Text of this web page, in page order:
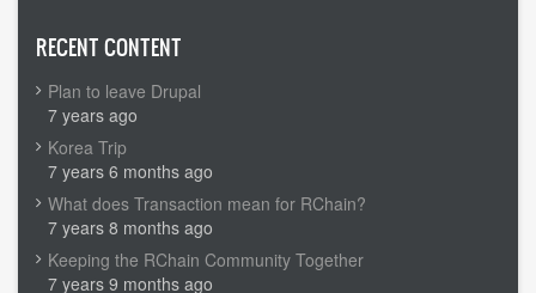
RECENT CONTENT
Plan to leave Drupal
7 years ago
Korea Trip
7 years 6 months ago
What does Transaction mean for RChain?
7 years 8 months ago
Keeping the RChain Community Together
7 years 9 months ago